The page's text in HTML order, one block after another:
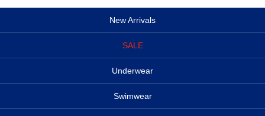
New Arrivals
SALE
Underwear
Swimwear